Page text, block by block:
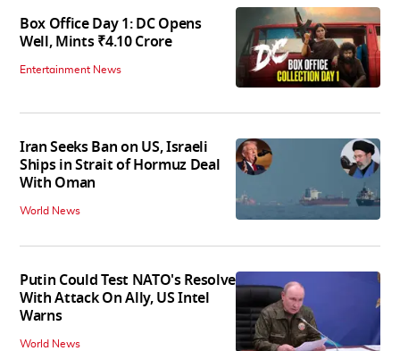
Box Office Day 1: DC Opens
Well, Mints ₹4.10 Crore
Entertainment News
Iran Seeks Ban on US, Israeli
Ships in Strait of Hormuz Deal
With Oman
World News
Putin Could Test NATO's Resolve
With Attack On Ally, US Intel
Warns
World News